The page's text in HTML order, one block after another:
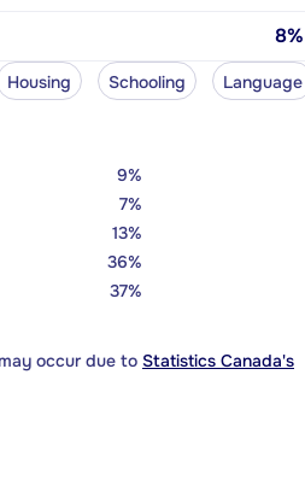
8%
Housing Schooling Language
9%
7%
13%
36%
37%
occur due to Statistics Canada's